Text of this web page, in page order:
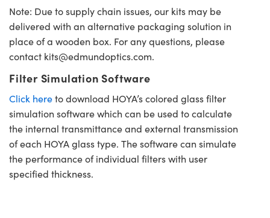
Note: Due to supply chain issues, our kits may be
delivered with an alternative packaging solution in
place of a wooden box. For any questions, please
contact kits@edmundoptics.com.
Filter Simulation Software
Click hereto download HOYA’s colored glass filter
simulation software which can be used to calculate
the internal transmittance and external transmission
of each HOYA glass type. The software can simulate
the performance of individual filters with user
specified thickness.